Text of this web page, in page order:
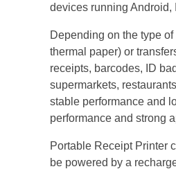
devices running Android,
Depending on the type
thermal paper) or
receipts, barcodes, ID
supermarkets,
stable performance and
performance and strong
Portable Receipt Printer
be powered by a